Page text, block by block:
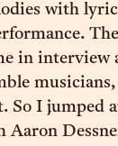
with
in interview
So I jumped